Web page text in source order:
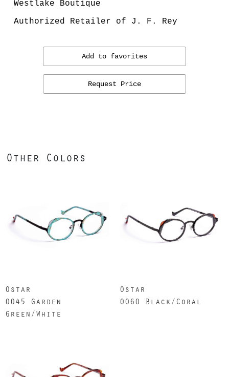
Westlake Boutique
Authorized Retailer of J. F. Rey
Add to favorites
Request Price
Other Colors
Ostar
0045 Garden
Green/White
Ostar
0060 Black/Coral